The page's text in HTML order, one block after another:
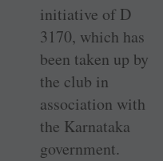
initiative of D
3170, which has
been taken up by
the club in
association with
the Karnataka
government.